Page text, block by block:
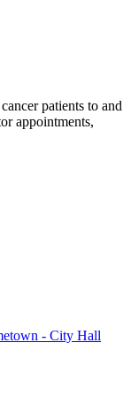
patients to and
appointments,
- City Hall